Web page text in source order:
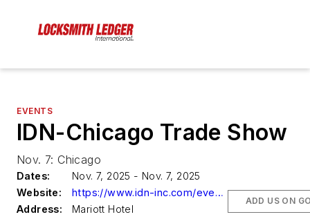
EVENTS
IDN-Chicago Trade Show
Nov. 7: Chicago
Dates:
Nov. 7, 2025 - Nov. 7, 2025
Website:
https://www.idn-inc.com/events.html
Address:
Mariott Hotel
ADD US ON